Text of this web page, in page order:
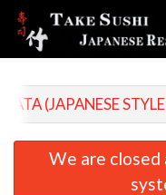
(JAPANESE
We are